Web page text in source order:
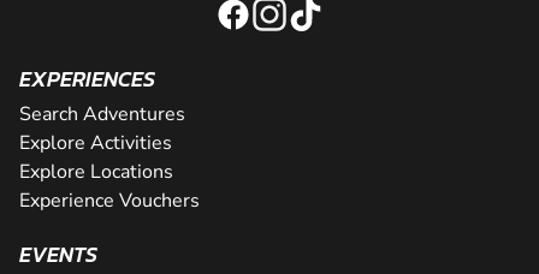
EXPERIENCES
Search Adventures
Explore Activities
Explore Locations
Experience Vouchers
EVENTS